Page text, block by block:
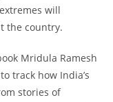
will
the country.
Mridula Ramesh
track how India’s
stories of